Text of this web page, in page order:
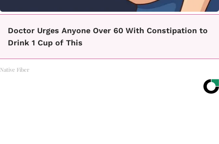
Doctor Urges Anyone Over 60 With Constipation to
Drink 1 Cup of This
Native Fiber